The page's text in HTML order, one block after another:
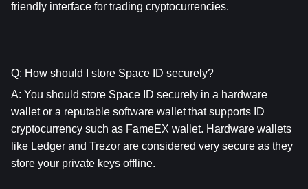
friendly interface for trading cryptocurrencies.
Q: How should I store Space ID securely?
A: You should store Space ID securely in a hardware
wallet or a reputable software wallet that supports ID
cryptocurrency such as FameEX wallet. Hardware wallets
like Ledger and Trezor are considered very secure as they
store your private keys offline.